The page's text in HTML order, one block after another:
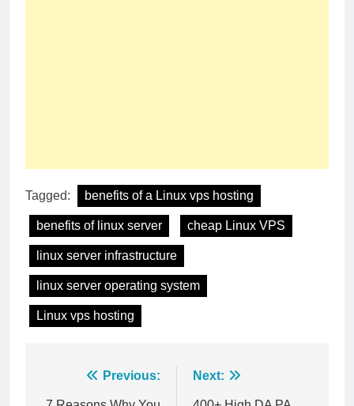
Tagged: benefits of a Linux vps hosting
benefits of linux server cheap Linux VPS
linux server infrastructure
linux server operating system
Linux vps hosting
Previous: Next: